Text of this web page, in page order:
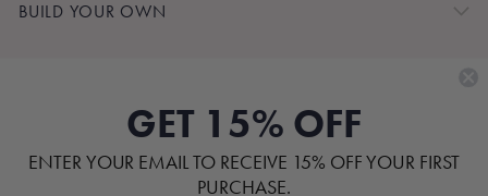
BUILD YOUR OWN
CUSTOMER SERVICEGET 15% OFF
ENTER YOUR EMAIL TO RECEIVE 15% OFF YOUR FIRST
PURCHASE.